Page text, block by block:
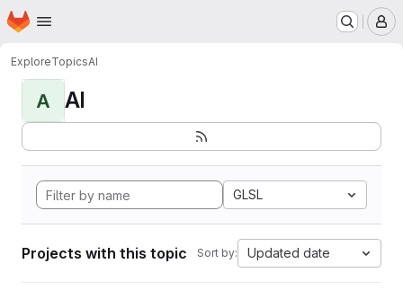
Skip to main content
Homepage
ExploreTopicsAI
A AI
GLSL
Projects with this topic Sort by: Updated date